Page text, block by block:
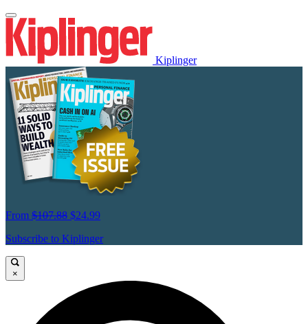
Kiplinger
From $107.88 $24.99
Subscribe to Kiplinger
×